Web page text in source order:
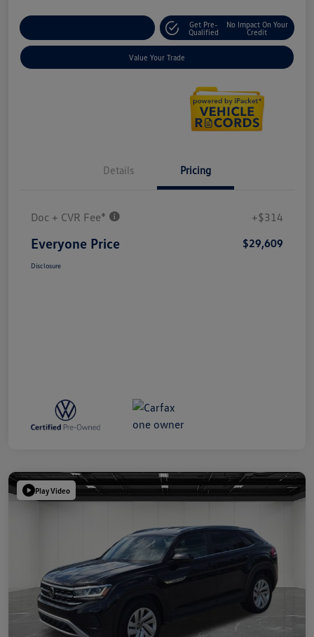
Get Pre-
Qualified
No Impact On Your
Credit
Value Your Trade
Details Pricing
Doc + CVR Fee* +$314
Everyone Price $29,609
Disclosure
Play Video